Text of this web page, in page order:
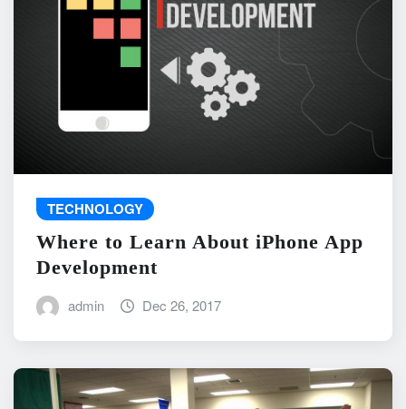
TECHNOLOGY
Where to Learn About iPhone App
Development
admin Dec 26, 2017